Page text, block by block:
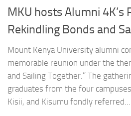
MKU hosts Alumni 4K’s
Rekindling Bonds and
Mount Kenya University alumni
memorable reunion under the
and Sailing Together.” The
graduates from the four
Kisii, and Kisumu fondly referred...